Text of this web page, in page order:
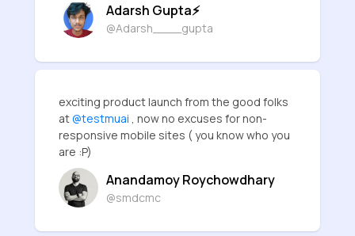
Adarsh Gupta⚡
@Adarsh____gupta
exciting product launch from the good folks
at@testmuai , now no excuses for non-
responsive mobile sites ( you know who you
are :P)
Anandamoy Roychowdhary
@smdcmc